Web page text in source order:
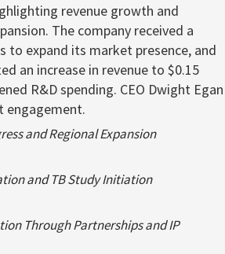
revenue growth and
The company received a
to expand its market presence, and
an increase in revenue to $0.15
R&D spending. CEO Dwight Egan
engagement.
and Regional Expansion
and TB Study Initiation
Through Partnerships and IP